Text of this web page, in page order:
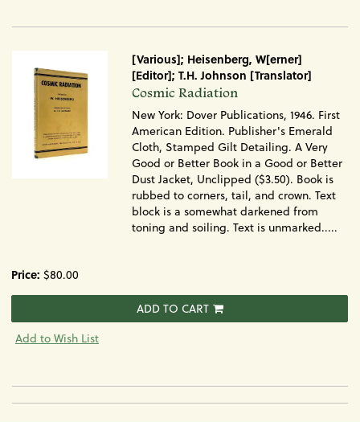
[Various]; Heisenberg, W[erner]
[Editor]; T.H. Johnson [Translator]
Item
1034
Cosmic Radiation
New York: Dover Publications, 1946. First
American Edition. Publisher's Emerald
Cloth, Stamped Gilt Detailing. A Very
Good or Better Book in a Good or Better
Dust Jacket, Unclipped ($3.50). Book is
rubbed to corners, tail, and crown. Text
block is a somewhat darkened from
toning and soiling. Text is unmarked.....
Price: $80.00
ADD TO CART
Add to Wish List